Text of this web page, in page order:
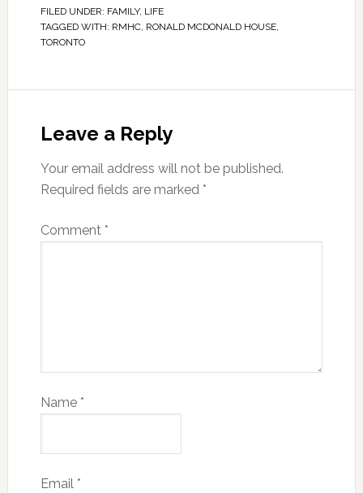
FILED UNDER: FAMILY, LIFE
TAGGED WITH: RMHC, RONALD MCDONALD HOUSE,
TORONTO
Leave a Reply
Your email address will not be published.
Required fields are marked *
Comment *
Name *
Email *